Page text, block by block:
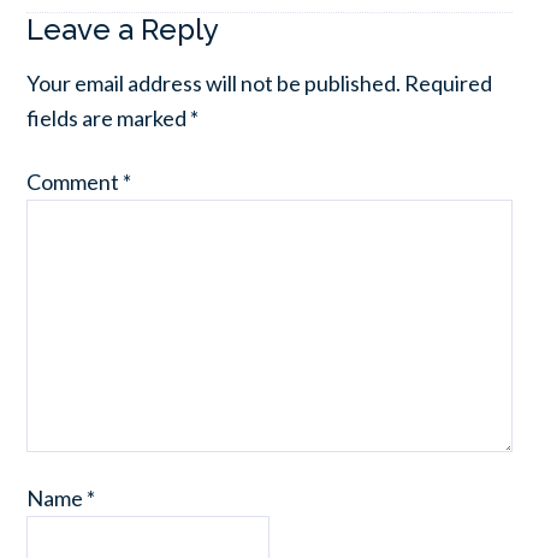
Leave a Reply
Your email address will not be published. Required
fields are marked *
Comment *
Name *